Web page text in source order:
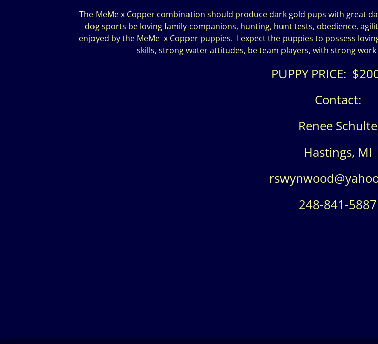
The MeMe x Copper combination should produce dark gold pups with great
dog sports be loving family companions, hunting, hunt tests, obedience,
enjoyed by the MeMe x Copper puppies. I expect the puppies to possess
skills, strong water attitudes, be team players, with strong
PUPPY PRICE:
Contact:
Renee Schulte
Hastings, MI
248-841-5887